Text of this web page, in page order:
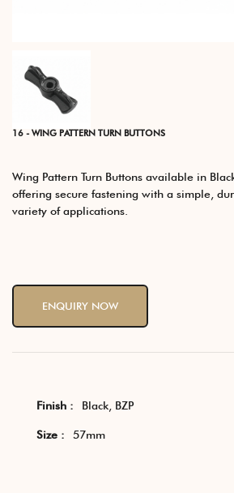
16 - WING PATTERN TURN BUTTONS
Wing Pattern Turn Buttons available in
offering secure fastening with a simple,
variety of applications.
ENQUIRY NOW
Finish : Black, BZP
Size : 57mm